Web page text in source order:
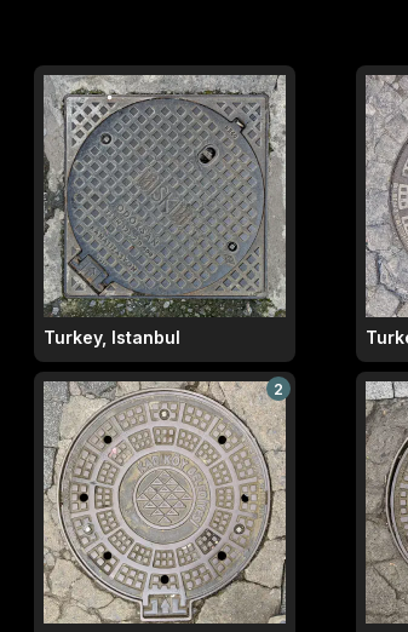
Turkey, Istanbul
2